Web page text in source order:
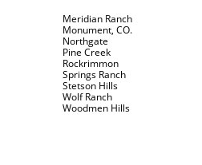
Meridian Ranch
Monument, CO.
Northgate
Pine Creek
Rockrimmon
Springs Ranch
Stetson Hills
Wolf Ranch
Woodmen Hills